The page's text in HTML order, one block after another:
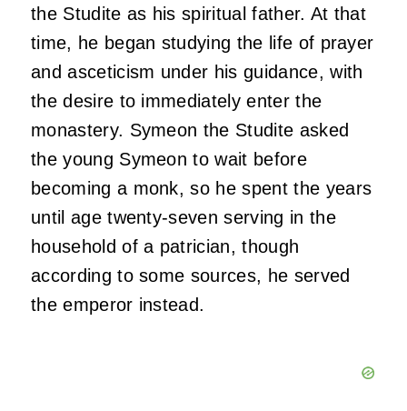
the Studite as his spiritual father. At that
time, he began studying the life of prayer
and asceticism under his guidance, with
the desire to immediately enter the
monastery. Symeon the Studite asked
the young Symeon to wait before
becoming a monk, so he spent the years
until age twenty-seven serving in the
household of a patrician, though
according to some sources, he served
the emperor instead.